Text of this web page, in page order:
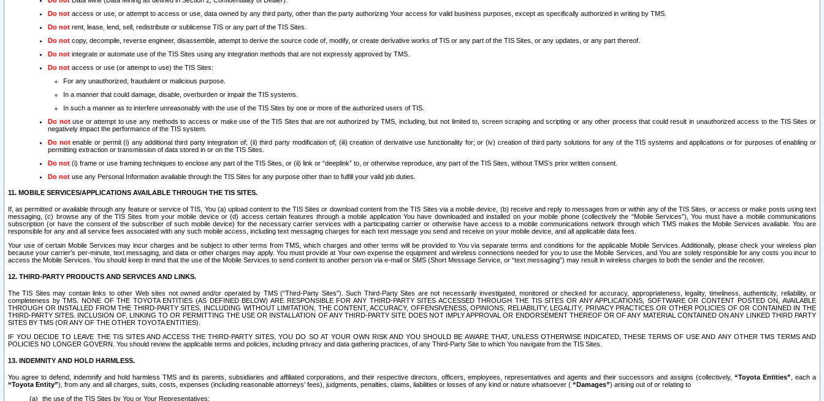
Do not access or use, or attempt to access or use, data owned by any third party, other than the party authorizing Your access for valid business purposes, except as specifically authorized in writing by TMS.
Do not rent, lease, lend, sell, redistribute or sublicense TIS or any part of the TIS Sites.
Do not copy, decompile, reverse engineer, disassemble, attempt to derive the source code of, modify, or create derivative works of TIS or any part of the TIS Sites, or any updates, or any part thereof.
Do not integrate or automate use of the TIS Sites using any integration methods that are not expressly approved by TMS.
Do not access or use (or attempt to use) the TIS Sites:
For any unauthorized, fraudulent or malicious purpose.
In a manner that could damage, disable, overburden or impair the TIS systems.
In such a manner as to interfere unreasonably with the use of the TIS Sites by one or more of the authorized users of TIS.
Do notuse or attempt to use any methods to access or make use of the TIS Sites that are not authorized by TMS, including, but not limited to, screen scraping and scripting or any other process that could result in unauthorized access to the TIS Sites or
negatively impact the performance of the TIS system.
Do notenable or permit (i) any additional third party integration of; (ii) third party modification of; (iii) creation of derivative use functionality for; or (iv) creation of third party solutions for any of the TIS systems and applications or for purposes of enabling or
permitting extraction or transmission of data stored in or on the TIS Sites.
Do not (i) frame or use framing techniques to enclose any part of the TIS Sites, or (ii) link or “deeplink” to, or otherwise reproduce, any part of the TIS Sites, without TMS’s prior written consent.
Do not use any Personal Information available through the TIS Sites for any purpose other than to fulfill your valid job duties.
11. MOBILE SERVICES/APPLICATIONS AVAILABLE THROUGH THE TIS SITES.
If, as permitted or available through any feature or service of TIS, You (a) upload content to the TIS Sites or download content from the TIS Sites via a mobile device, (b) receive and reply to messages from or within any of the TIS Sites, or access or make posts using text
messaging, (c) browse any of the TIS Sites from your mobile device or (d) access certain features through a mobile application You have downloaded and installed on your mobile phone (collectively the “Mobile Services”), You must have a mobile communications
subscription (or have the consent of the subscriber of such mobile device) for the necessary carrier services with a participating carrier or otherwise have access to a mobile communications network through which TMS makes the Mobile Services available. You are
responsible for any and all service fees associated with any such mobile access, including text messaging charges for each text message you send and receive on your mobile device, and all applicable data fees.
Your use of certain Mobile Services may incur charges and be subject to other terms from TMS, which charges and other terms will be provided to You via separate terms and conditions for the applicable Mobile Services. Additionally, please check your wireless plan
because your carrier’s per-minute, text messaging, and data or other charges may apply. You must provide at Your own expense the equipment and wireless connections needed for you to use the Mobile Services, and You are solely responsible for any costs you incur to
access the Mobile Services. You should keep in mind that the use of the Mobile Services to send content to another person via e-mail or SMS (Short Message Service, or “text messaging”) may result in wireless charges to both the sender and the receiver.
12. THIRD-PARTY PRODUCTS AND SERVICES AND LINKS.
The TIS Sites may contain links to other Web sites not owned and/or operated by TMS (“Third-Party Sites”). Such Third-Party Sites are not necessarily investigated, monitored or checked for accuracy, appropriateness, legality, timeliness, authenticity, reliability, or
completeness by TMS. NONE OF THE TOYOTA ENTITIES (AS DEFINED BELOW) ARE RESPONSIBLE FOR ANY THIRD-PARTY SITES ACCESSED THROUGH THE TIS SITES OR ANY APPLICATIONS, SOFTWARE OR CONTENT POSTED ON, AVAILABLE
THROUGH OR INSTALLED FROM THE THIRD-PARTY SITES, INCLUDING WITHOUT LIMITATION, THE CONTENT, ACCURACY, OFFENSIVENESS, OPINIONS, RELIABILITY, LEGALITY, PRIVACY PRACTICES OR OTHER POLICIES OF OR CONTAINED IN THE
THIRD-PARTY SITES. INCLUSION OF, LINKING TO OR PERMITTING THE USE OR INSTALLATION OF ANY THIRD-PARTY SITE DOES NOT IMPLY APPROVAL OR ENDORSEMENT THEREOF OR OF ANY MATERIAL CONTAINED ON ANY LINKED THIRD PARTY
SITES BY TMS (OR ANY OF THE OTHER TOYOTA ENTITIES).
IF YOU DECIDE TO LEAVE THE TIS SITES AND ACCESS THE THIRD-PARTY SITES, YOU DO SO AT YOUR OWN RISK AND YOU SHOULD BE AWARE THAT, UNLESS OTHERWISE INDICATED, THESE TERMS OF USE AND ANY OTHER TMS TERMS AND
POLICIES NO LONGER GOVERN. You should review the applicable terms and policies, including privacy and data gathering practices, of any Third-Party Site to which You navigate from the TIS Sites.
13. INDEMNITY AND HOLD HARMLESS.
You agree to defend, indemnify and hold harmless TMS and its parents, subsidiaries and affiliated corporations, and their respective directors, officers, employees, representatives and agents and their successors and assigns (collectively, “Toyota Entities” , each a
“Toyota Entity”), from any and all charges, suits, costs, expenses (including reasonable attorneys' fees), judgments, penalties, claims, liabilities or losses of any kind or nature whatsoever ( “Damages”) arising out of or relating to
the use of the TIS Sites by You or Your Representatives;